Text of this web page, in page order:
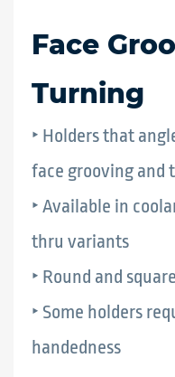
Face
Turning
‣ Holders that
face grooving and
‣ Available in
thru variants
‣ Round and
‣ Some holders
handedness